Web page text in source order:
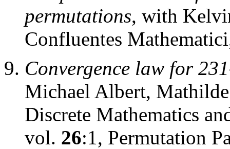
permutations, with
Confluentes
Convergence law for
Michael Albert,
Discrete Mathematics
vol. 26:1, Permutation